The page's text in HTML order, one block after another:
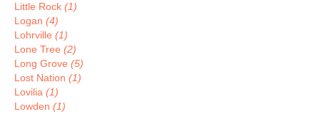
Little Rock (1)
Logan (4)
Lohrville (1)
Lone Tree (2)
Long Grove (5)
Lost Nation (1)
Lovilia (1)
Lowden (1)